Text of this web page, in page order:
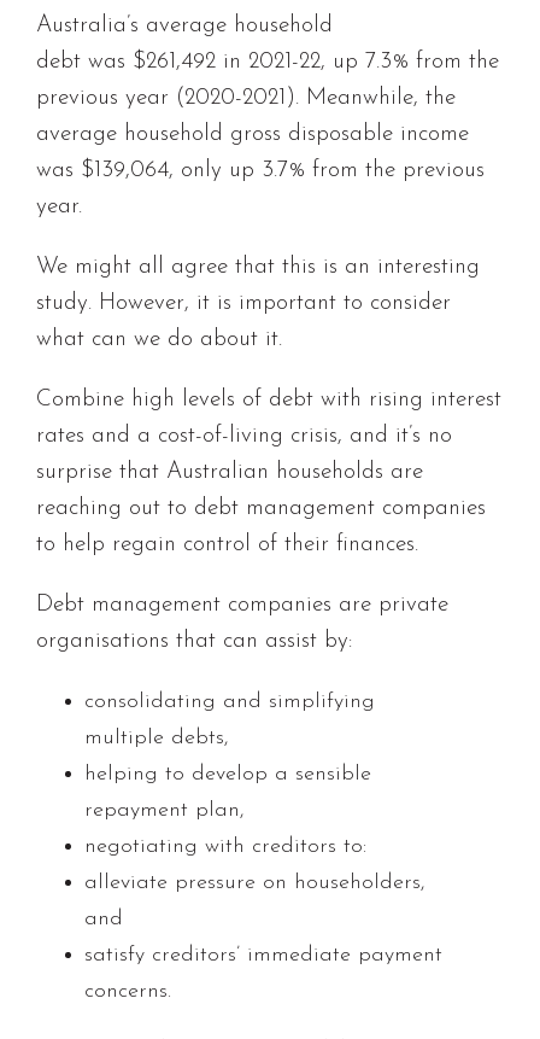
Australia’s average household
debt was $261,492 in 2021-22, up 7.3% from the
previous year (2020-2021). Meanwhile, the
average household gross disposable income
was $139,064, only up 3.7% from the previous
year.
We might all agree that this is an interesting
study. However, it is important to consider
what can we do about it.
Combine high levels of debt with rising interest
rates and a cost-of-living crisis, and it’s no
surprise that Australian households are
reaching out to debt management companies
to help regain control of their finances.
Debt management companies are private
organisations that can assist by:
consolidating and simplifying
multiple debts,
helping to develop a sensible
repayment plan,
negotiating with creditors to:
alleviate pressure on householders,
and
satisfy creditors’ immediate payment
concerns.